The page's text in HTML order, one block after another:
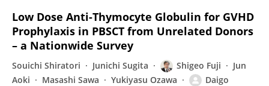
Low Dose Anti-Thymocyte Globulin for GVHD
Prophylaxis in PBSCT from Unrelated Donors
– a Nationwide Survey
Souichi Shiratori Junichi Sugita Shigeo Fuji
Jun
Aoki
Masashi Sawa Yukiyasu Ozawa
Daigo